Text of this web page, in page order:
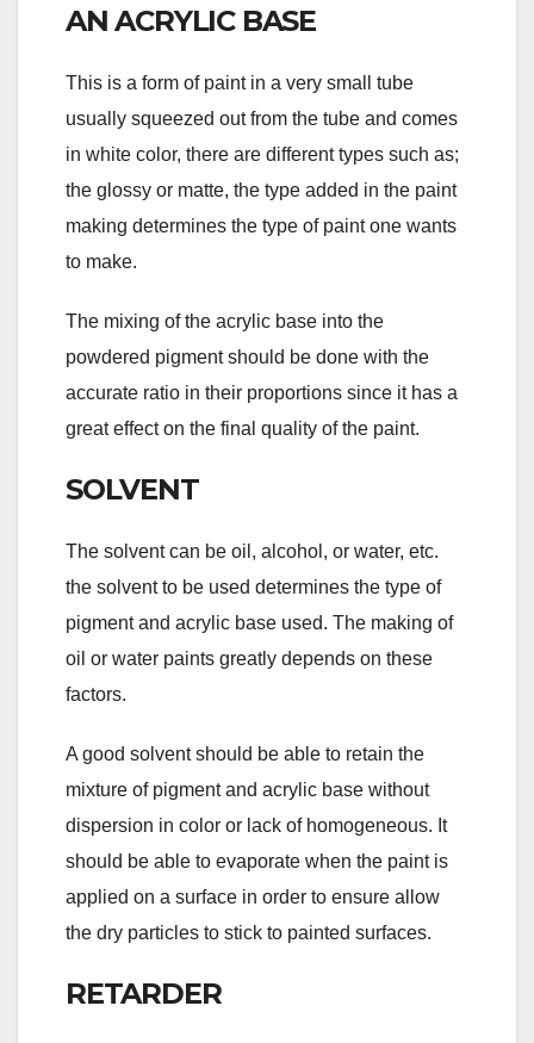
AN ACRYLIC BASE
This is a form of paint in a very small tube
usually squeezed out from the tube and comes
in white color, there are different types such as;
the glossy or matte, the type added in the paint
making determines the type of paint one wants
to make.
The mixing of the acrylic base into the
powdered pigment should be done with the
accurate ratio in their proportions since it has a
great effect on the final quality of the paint.
SOLVENT
The solvent can be oil, alcohol, or water, etc.
the solvent to be used determines the type of
pigment and acrylic base used. The making of
oil or water paints greatly depends on these
factors.
A good solvent should be able to retain the
mixture of pigment and acrylic base without
dispersion in color or lack of homogeneous. It
should be able to evaporate when the paint is
applied on a surface in order to ensure allow
the dry particles to stick to painted surfaces.
RETARDER